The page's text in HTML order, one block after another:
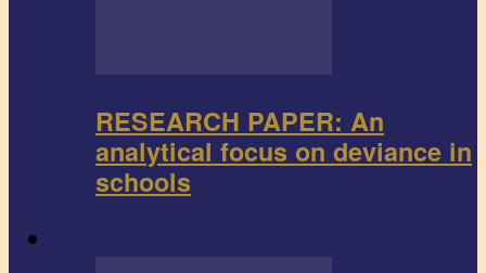
RESEARCH PAPER: An
analytical focus on deviance in
schools